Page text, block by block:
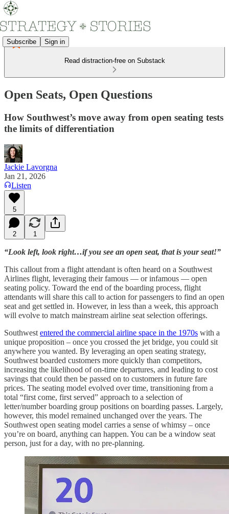
Subscribe Sign in
Read distraction-free on Substack
Open Seats, Open Questions
How Southwest’s move away from open seating tests
the limits of differentiation
Jackie Lavorgna
Jan 21, 2026
Listen
5
2 1
“Look left, look right…if you see an open seat, that is your seat!”
This callout from a flight attendant is often heard on a Southwest
Airlines flight, leveraging their famous — or infamous — open
seating policy. Toward the end of the boarding process, flight
attendants will share this call to action for passengers to find an open
seat and get settled in. However, in less than a week, this approach
will evolve to match mainstream airline seat selection offerings.
Southwest entered the commercial airline space in the 1970s with a
unique proposition – once you crossed the jet bridge, you could sit
anywhere you wanted. By leveraging an open seating strategy,
Southwest boarded customers more quickly than competitors,
increasing the likelihood of on-time departures, and leading to cost
savings that could then be passed on to customers in future fare
prices. The seating model evolved over time, transitioning from a
total “first come, first served” approach to a selection of
letter/number boarding group positions on boarding passes. Largely,
however, this model remained unchanged over the years. The
Southwest open seating model carries a sense of whimsy – once
you’re on board, anything can happen. You can be a window seat
person, just for a day, with no pre-planning.